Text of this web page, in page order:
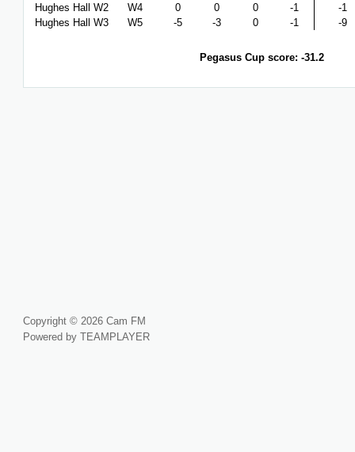
Hughes Hall W2
W4 0 0 0 -1
-1
Hughes Hall W3
W5 -5 -3 0 -1 -9
Pegasus Cup score: -31.2
Copyright © 2026 Cam FM
Powered by TEAMPLAYER